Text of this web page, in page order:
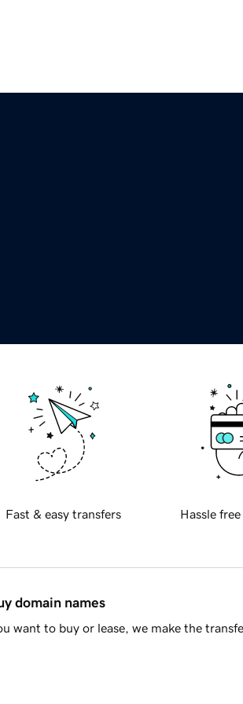
Fast & easy transfers Hassle
domain names
want to buy or lease, we make the